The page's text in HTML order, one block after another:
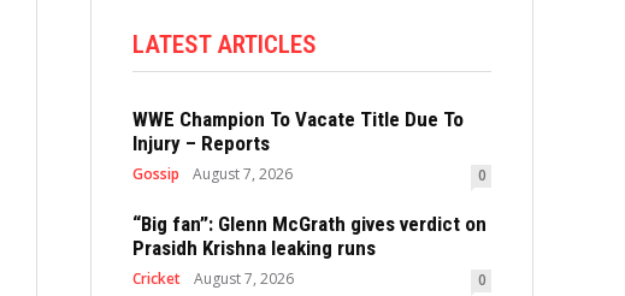
LATEST ARTICLES
WWE Champion To Vacate Title Due To
Injury – Reports
Gossip August 7, 2026 0
“Big fan”: Glenn McGrath gives verdict on
Prasidh Krishna leaking runs
Cricket August 7, 2026 0